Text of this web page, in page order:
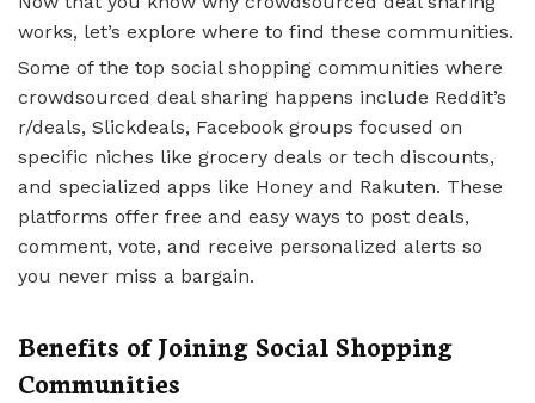
works, let’s explore where to find these communities.
Some of the top social shopping communities where
crowdsourced deal sharing happens include Reddit’s
r/deals, Slickdeals, Facebook groups focused on
specific niches like grocery deals or tech discounts,
and specialized apps like Honey and Rakuten. These
platforms offer free and easy ways to post deals,
comment, vote, and receive personalized alerts so
you never miss a bargain.
Benefits of Joining Social Shopping
Communities